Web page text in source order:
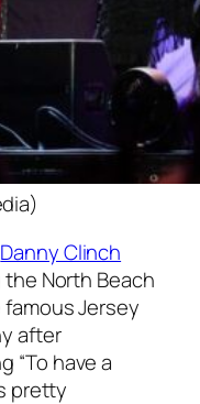
Danny Clinch
North Beach
Jersey
after
“To have a
pretty